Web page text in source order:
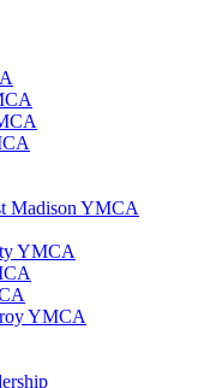
Madison YMCA
YMCA
YMCA